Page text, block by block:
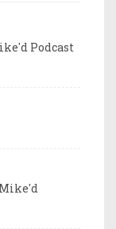
Podcast